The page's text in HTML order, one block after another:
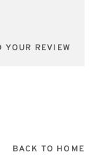
YOUR REVIEW
BACK TO HOME